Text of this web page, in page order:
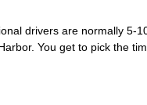
drivers are normally 5-
You get to pick the